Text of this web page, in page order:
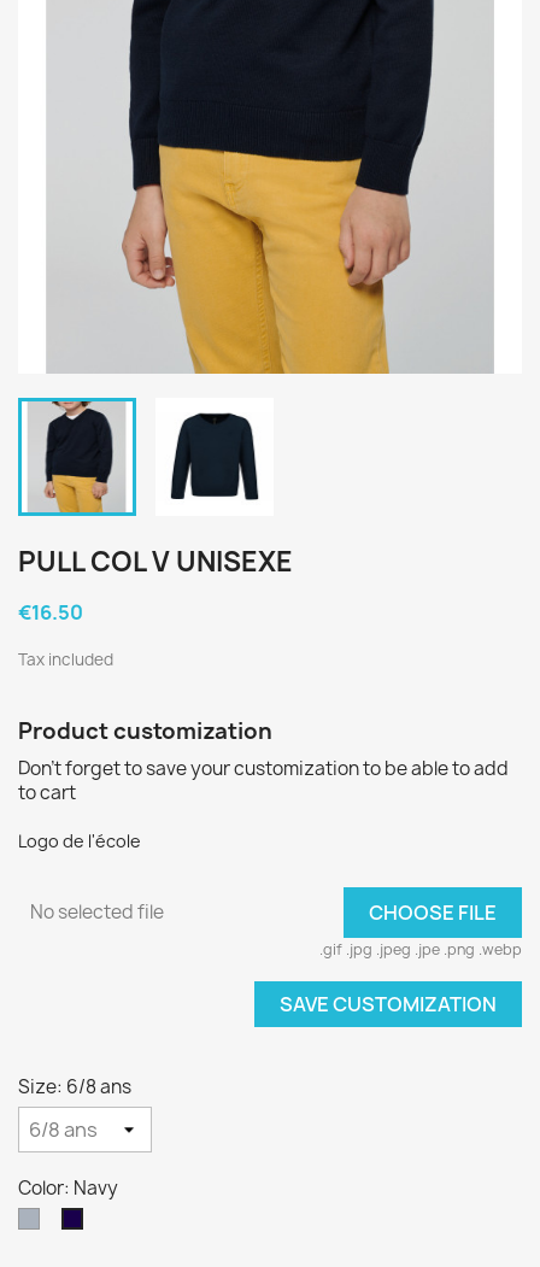
PULL COL V UNISEXE
€16.50
Tax included
Product customization
Don't forget to save your customization to be able to add
to cart
Logo de l'école
No selected file CHOOSE FILE
.gif .jpg .jpeg .jpe .png .webp
SAVE CUSTOMIZATION
Size: 6/8 ans
Color: Navy